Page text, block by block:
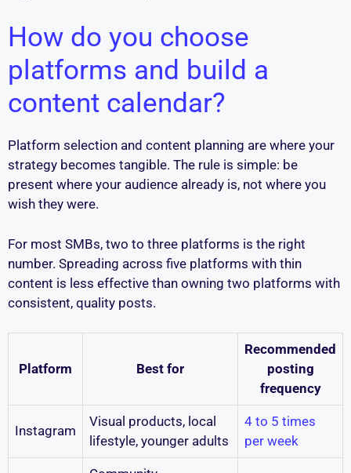
How do you choose
platforms and build a
content calendar?
Platform selection and content planning are where your
strategy becomes tangible. The rule is simple: be
present where your audience already is, not where you
wish they were.
For most SMBs, two to three platforms is the right
number. Spreading across five platforms with thin
content is less effective than owning two platforms with
consistent, quality posts.
Platform Best for
Recommended
posting
frequency
Instagram
Visual products, local
lifestyle, younger adults
4 to 5 times
per week